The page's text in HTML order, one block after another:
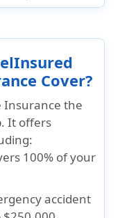
Cover?
Insurance the
It offers
100% of your
accident